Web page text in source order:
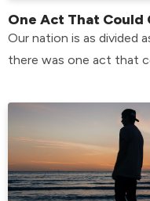
One Act That Could
Our nation is as divided
there was one act that